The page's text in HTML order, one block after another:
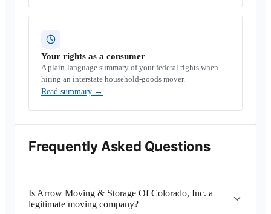
Your rights as a consumer
A plain-language summary of your federal rights when
hiring an interstate household-goods mover.
Read summary →
Frequently Asked Questions
Is Arrow Moving & Storage Of Colorado, Inc. a
legitimate moving company?